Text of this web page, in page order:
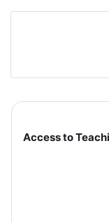
Section
Access to